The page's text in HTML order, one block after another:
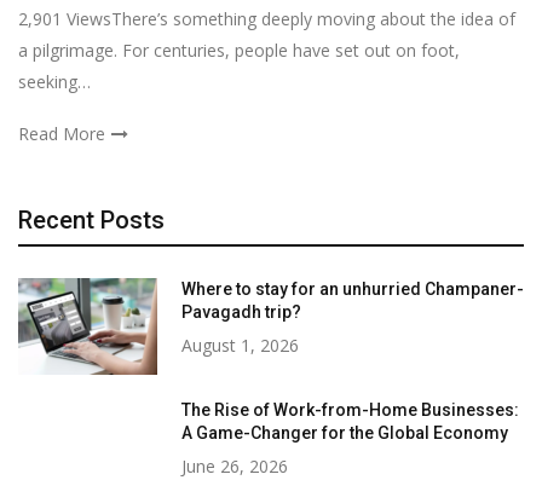
2,901 ViewsThere’s something deeply moving about the idea of
a pilgrimage. For centuries, people have set out on foot,
seeking…
Read More
Recent Posts
Where to stay for an unhurried Champaner-
Pavagadh trip?
August 1, 2026
The Rise of Work-from-Home Businesses:
A Game-Changer for the Global Economy
June 26, 2026